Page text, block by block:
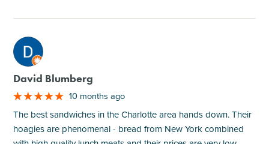
M
David Blumberg
10 months ago
The best sandwiches in the Charlotte area hands down. Their
hoagies are phenomenal - bread from New York combined